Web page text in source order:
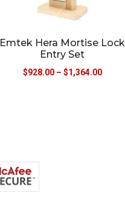
Emtek Hera Mortise Lock
Entry Set
$928.00 – $1,364.00